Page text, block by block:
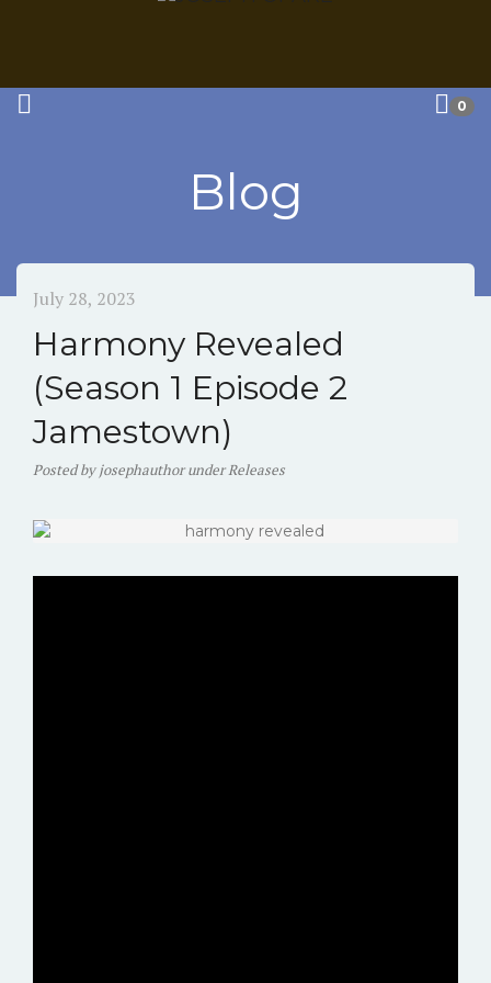
0
Blog
July 28, 2023
Harmony Revealed
(Season 1 Episode 2
Jamestown)
Postedbyjosephauthor underReleases